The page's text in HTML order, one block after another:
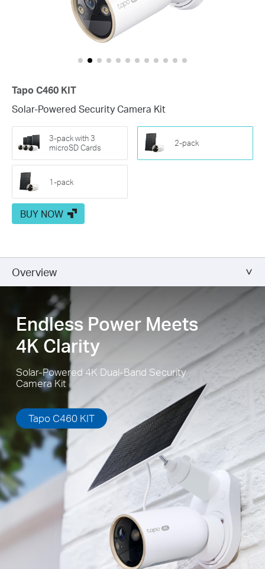
Tapo C460 KIT
Solar-Powered Security Camera Kit
3-pack with 3
microSD Cards
2-pack
1-pack
BUY NOW
Overview
Endless Power Meets
4K Clarity
Solar-Powered 4K Dual-Band Security
Camera Kit
Tapo C460 KIT
meet your specific needs.
Mount your solar panel on the wall or roof and adjust its angle
flexibly to capture enough sunlight with an angle-adjustable
bracket.
High-Efficiency Solar Cells
The premium solar panel constructed of monocrystalline silicon
cells harnesses the sun's energy with more efficiency than
traditional panels, keeping your devices charged and ready.